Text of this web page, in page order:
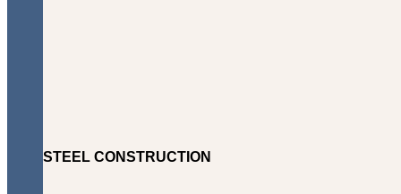
STEEL CONSTRUCTION